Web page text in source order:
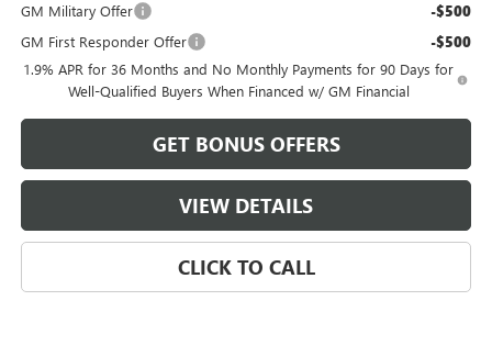
GM Military Offer
-$500
GM First Responder Offer -$500
1.9% APR for 36 Months and No Monthly Payments for 90 Days for
Well-Qualified Buyers When Financed w/ GM Financial
GET BONUS OFFERS
VIEW DETAILS
CLICK TO CALL